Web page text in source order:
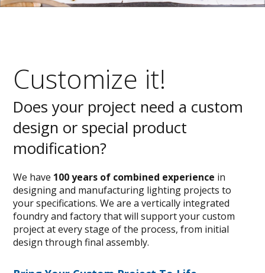
Customize it!
Does your project need a custom
design or special product
modification?
We have 100 years of combined experience in
designing and manufacturing lighting projects to
your specifications. We are a vertically integrated
foundry and factory that will support your custom
project at every stage of the process, from initial
design through final assembly.